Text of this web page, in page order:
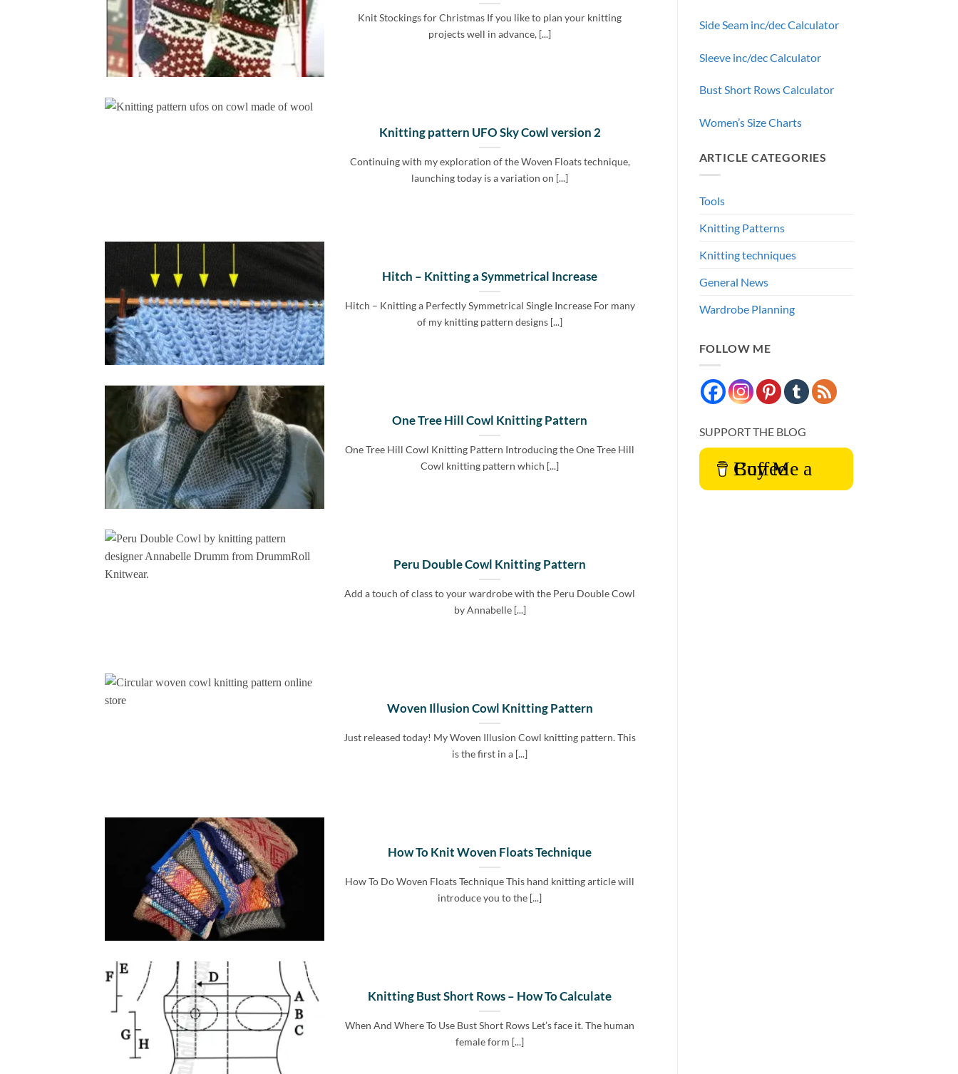
Knit Stockings for Christmas If you like to plan your knitting
projects well in advance, [...]
Knitting pattern UFO Sky Cowl version 2
Continuing with my exploration of the Woven Floats technique,
launching today is a variation on [...]
Hitch – Knitting a Symmetrical Increase
Hitch – Knitting a Perfectly Symmetrical Single Increase For many
of my knitting pattern designs [...]
One Tree Hill Cowl Knitting Pattern
One Tree Hill Cowl Knitting Pattern Introducing the One Tree Hill
Cowl knitting pattern which [...]
Peru Double Cowl Knitting Pattern
Add a touch of class to your wardrobe with the Peru Double Cowl
by Annabelle [...]
Woven Illusion Cowl Knitting Pattern
Just released today! My Woven Illusion Cowl knitting pattern. This
is the first in a [...]
How To Knit Woven Floats Technique
How To Do Woven Floats Technique This hand knitting article will
introduce you to the [...]
Knitting Bust Short Rows – How To Calculate
When And Where To Use Bust Short Rows Let’s face it. The human
female form [...]
Side Seam inc/dec Calculator
Sleeve inc/dec Calculator
Bust Short Rows Calculator
Women’s Size Charts
ARTICLE CATEGORIES
Tools
Knitting Patterns
Knitting techniques
General News
Wardrobe Planning
FOLLOW ME
SUPPORT THE BLOG
Buy Me a Coffee